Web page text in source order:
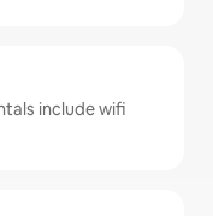
include wifi